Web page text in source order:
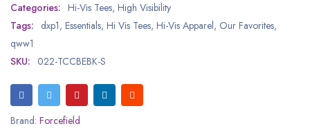
Categories: Hi-Vis Tees, High Visibility
Tags: dxp1, Essentials, Hi Vis Tees, Hi-Vis Apparel, Our Favorites,
qww1
SKU: 022-TCCBEBK-S
Brand: Forcefield